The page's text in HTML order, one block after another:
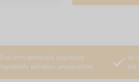
Free from genetically engineered
ingredients and chem. preservatives
No
and